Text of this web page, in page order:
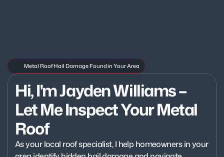
Metal Roof Hail Damage Found in Your Area
Hi, I'm Jayden Williams –
Let Me Inspect Your Metal
Roof
As your local roof specialist, I help homeowners in your